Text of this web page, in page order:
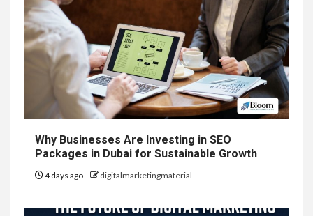
Why Businesses Are Investing in SEO
Packages in Dubai for Sustainable Growth
4 days ago digitalmarketingmaterial